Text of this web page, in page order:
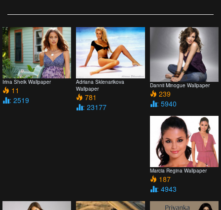
Irina Sheik Wallpaper
11
: 2519
Adriana Sklenarikova
Wallpaper
781
: 23177
Dannii Minogue Wallpaper
239
: 5940
Marcia Regina Wallpaper
187
: 4943